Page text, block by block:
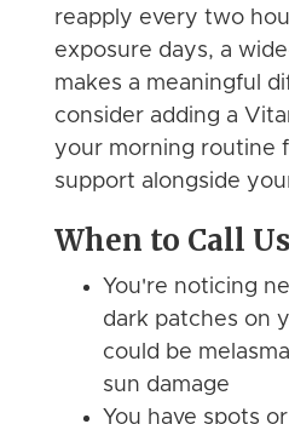
reapply every two
exposure days, a
makes a meaningful
consider adding a
your morning routine
support alongside
When to Call Us
You're noticing
dark patches on
could be
sun damage
You have spots